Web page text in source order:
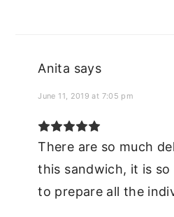
Anita says
June 11, 2019 at 7:05 pm
There are so much
this sandwich, it is
to prepare all the